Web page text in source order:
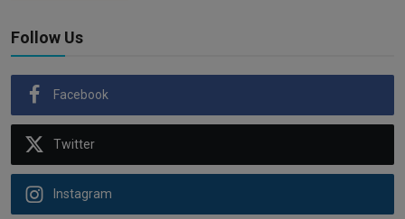
Follow Us
Facebook
Twitter
Instagram